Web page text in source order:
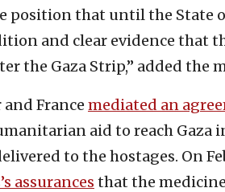
position that until the State
and clear evidence that
the Gaza Strip,” added the
and France mediated an
aid to reach Gaza
to the hostages. On
assurances that the